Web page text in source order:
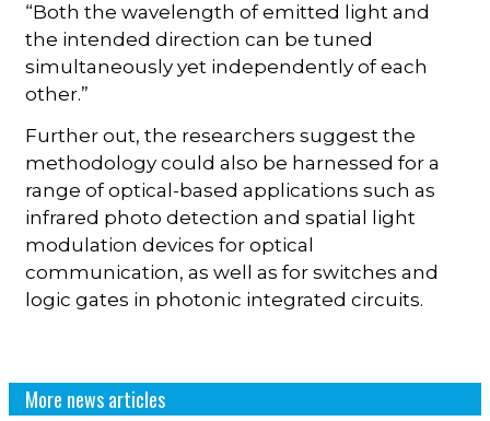
“Both the wavelength of emitted light and
the intended direction can be tuned
simultaneously yet independently of each
other.”
Further out, the researchers suggest the
methodology could also be harnessed for a
range of optical-based applications such as
infrared photo detection and spatial light
modulation devices for optical
communication, as well as for switches and
logic gates in photonic integrated circuits.
More news articles